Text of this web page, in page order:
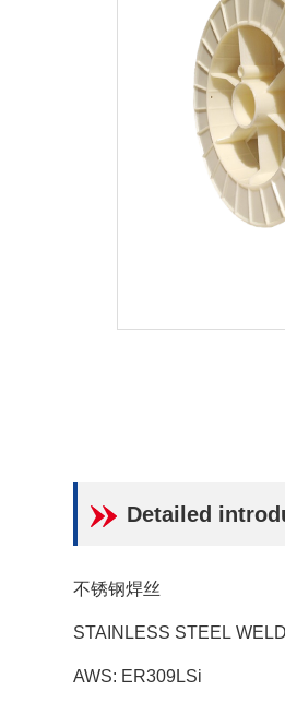
Detailed
不锈钢焊丝
STAINLESS STEEL
AWS: ER309LSi